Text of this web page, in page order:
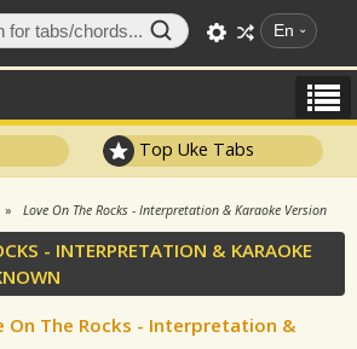
En
Top Uke Tabs
Love On The Rocks - Interpretation & Karaoke Version
- INTERPRETATION & KARAOKE
On The Rocks - Interpretation &